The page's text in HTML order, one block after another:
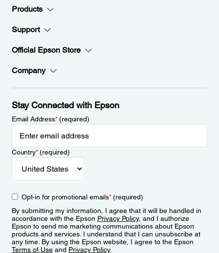
Products
Support
Official Epson Store
Company
Stay Connected with Epson
Email Address*(required)
Country*(required)
Opt-in for promotional emails*(required)
By submitting my information, I agree that it will be handled in
accordance with the Epson Privacy Policy, and I authorize
Epson to send me marketing communications about Epson
products and services. I understand that I can unsubscribe at
any time. By using the Epson website, I agree to the Epson
Terms of Use and Privacy Policy.